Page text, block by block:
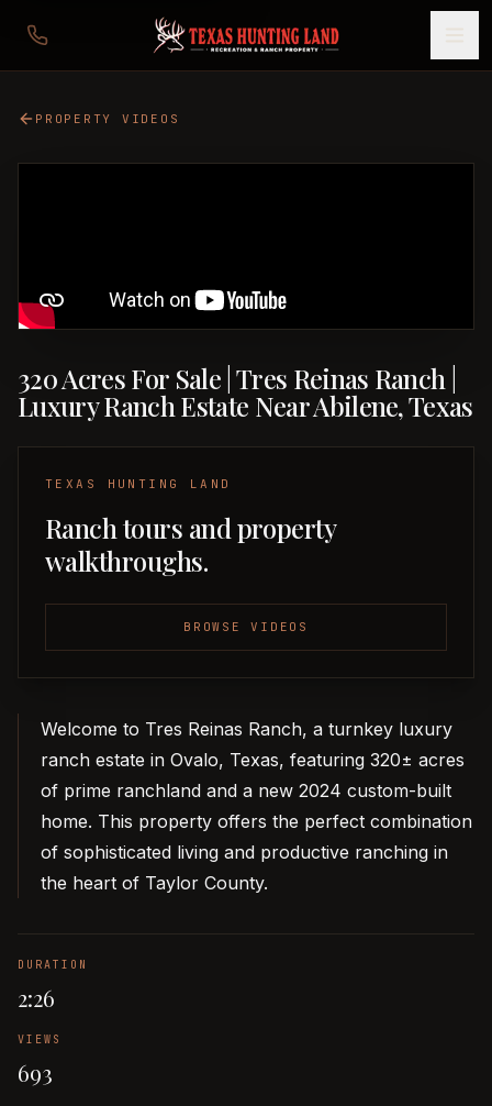
PROPERTY VIDEOS
320 Acres For Sale | Tres Reinas Ranch |
Luxury Ranch Estate Near Abilene, Texas
TEXAS HUNTING LAND
Ranch tours and property
walkthroughs.
BROWSE VIDEOS
Welcome to Tres Reinas Ranch, a turnkey luxury
ranch estate in Ovalo, Texas, featuring 320± acres
of prime ranchland and a new 2024 custom-built
home. This property offers the perfect combination
of sophisticated living and productive ranching in
the heart of Taylor County.
DURATION
2:26
VIEWS
693